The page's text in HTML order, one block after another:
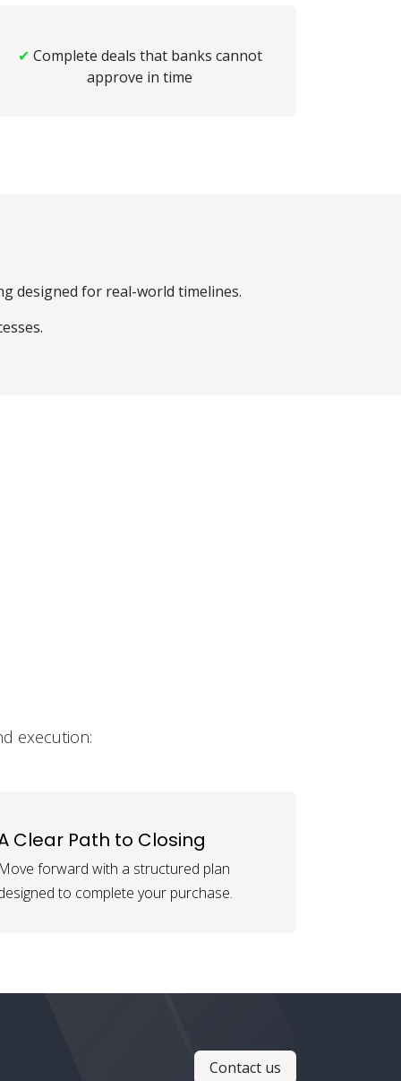
✔ Complete deals that banks cannot
approve in time
designed for real-world timelines.
execution:
Clear Path to Closing
Move forward with a structured plan
to complete your purchase.
Contact us